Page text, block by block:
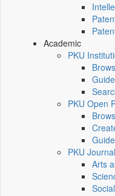
Academic
PKU
Guide
PKU Open
Guide
PKU
Arts